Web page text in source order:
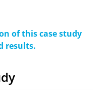
of this case study
results.